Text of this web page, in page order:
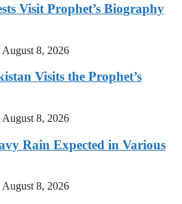
Visit Prophet’s Biography
August 8, 2026
Visits the Prophet’s
August 8, 2026
Rain Expected in Various
August 8, 2026